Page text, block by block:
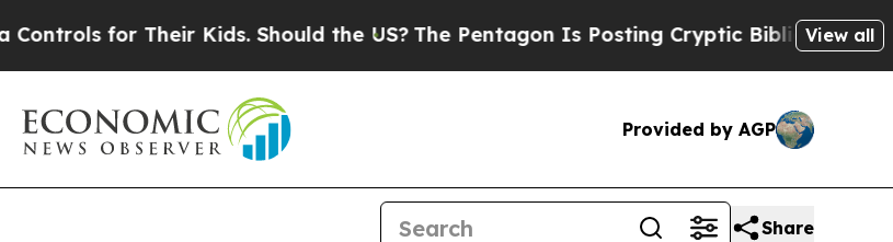
Should the US?The Pentagon Is Posting Cryptic Biblical Messages on SocialView all
Provided by AGP
Share